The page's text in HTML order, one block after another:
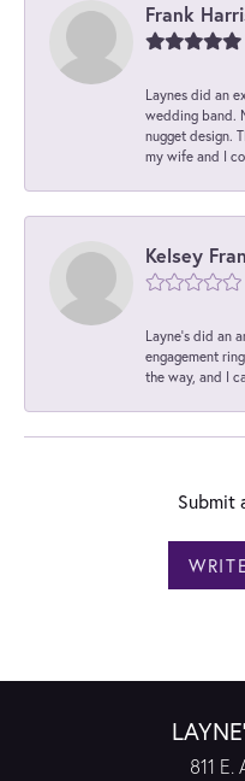
Frank
Laynes did an
wedding band.
nugget design.
my wife and I
Kelsey
Layne's did an
engagement
the way, and I
Submit
811